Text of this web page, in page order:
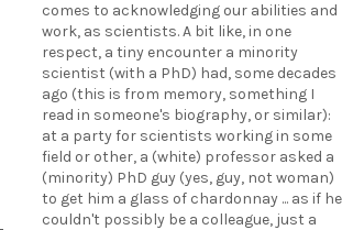
comes to acknowledging our abilities and
work, as scientists. A bit like, in one
respect, a tiny encounter a minority
scientist (with a PhD) had, some decades
ago (this is from memory, something I
read in someone's biography, or similar):
at a party for scientists working in some
field or other, a (white) professor asked a
(minority) PhD guy (yes, guy, not woman)
to get him a glass of chardonnay ... as if he
couldn't possibly be a colleague, just a